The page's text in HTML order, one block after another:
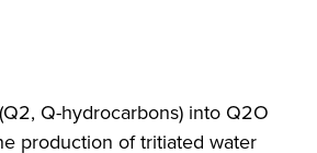
Q-hydrocarbons) into Q2O
production of tritiated water